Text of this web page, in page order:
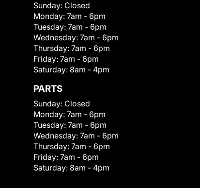
Sunday: Closed
Monday: 7am - 6pm
Tuesday: 7am - 6pm
Wednesday: 7am - 6pm
Thursday: 7am - 6pm
Friday: 7am - 6pm
Saturday: 8am - 4pm
PARTS
Sunday: Closed
Monday: 7am - 6pm
Tuesday: 7am - 6pm
Wednesday: 7am - 6pm
Thursday: 7am - 6pm
Friday: 7am - 6pm
Saturday: 8am - 4pm